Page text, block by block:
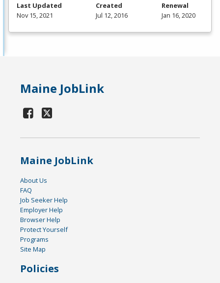
Last Updated
Nov 15, 2021
Created
Jul 12, 2016
Renewal
Jan 16, 2020
Maine JobLink
Maine JobLink
About Us
FAQ
Job Seeker Help
Employer Help
Browser Help
Protect Yourself
Programs
Site Map
Policies